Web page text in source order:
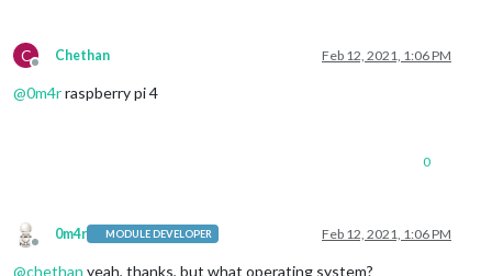
C
Offline
Chethan Feb 12, 2021, 1:06 PM
@0m4rraspberry pi 4
0
Offline
0m4r MODULE DEVELOPER Feb 12, 2021, 1:06 PM
@chethan yeah, thanks, but what operating system?